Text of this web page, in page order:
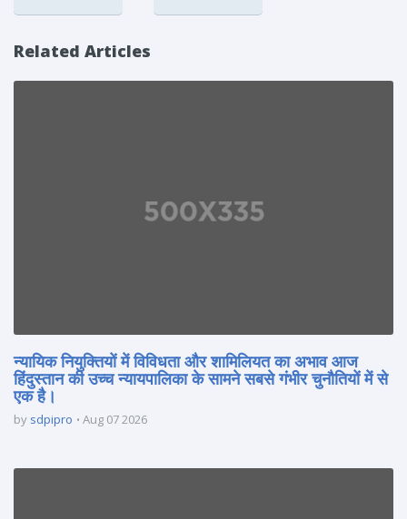
Related Articles
न्यायिक नियुक्तियों में विविधता और शामिलियत का अभाव आज
हिंदुस्तान की उच्च न्यायपालिका के सामने सबसे गंभीर चुनौतियों में से
एक है।
by sdpipro Aug 07 2026